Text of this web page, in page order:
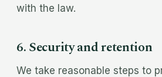
with the law.
6. Security and retention
We take reasonable steps to